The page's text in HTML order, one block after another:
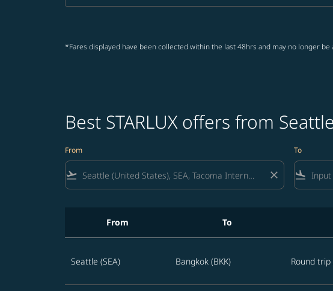
*Fares displayed have been collected within the last 48hrs and may no longer
Best STARLUX offers from
From
flight_takeoff close
To
flight_land
From To
Seattle (SEA) Bangkok (BKK) Round trip